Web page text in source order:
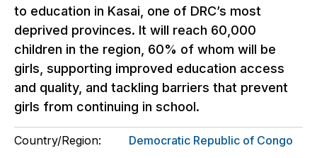
to education in Kasai, one of DRC’s most
deprived provinces. It will reach 60,000
children in the region, 60% of whom will be
girls, supporting improved education access
and quality, and tackling barriers that prevent
girls from continuing in school.
Country/Region:
Democratic Republic of Congo